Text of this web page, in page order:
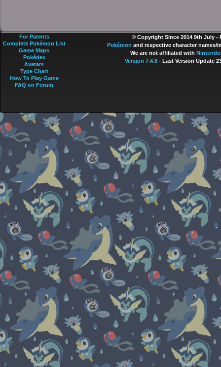
© Copyright Since 2014 9th July -
Pokémon and respective character names/
We are not affiliated with Nintendo
Version 7.4.8- Last Version Update
For Parents
Complete Pokémon List
Game Maps
Pokédex
Avatars
Type Chart
How To Play Game
FAQ on Forum